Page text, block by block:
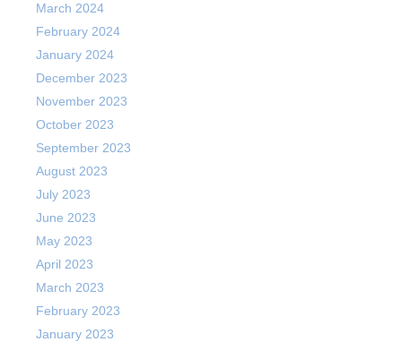
March 2024
February 2024
January 2024
December 2023
November 2023
October 2023
September 2023
August 2023
July 2023
June 2023
May 2023
April 2023
March 2023
February 2023
January 2023